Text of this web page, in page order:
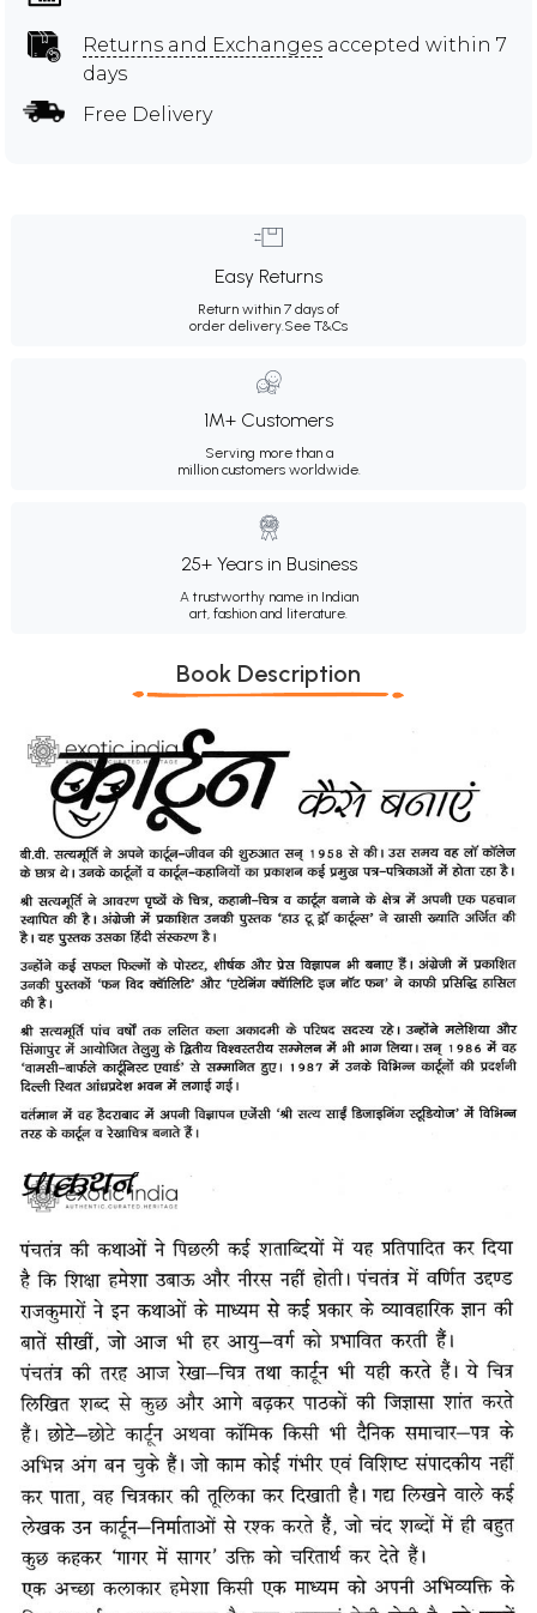
Returns and Exchanges accepted within 7
days
Free Delivery
Easy Returns
Return within 7 days of
order delivery.See T&Cs
1M+ Customers
Serving more than a
million customers worldwide.
25+ Years in Business
A trustworthy name in Indian
art, fashion and literature.
Book Description